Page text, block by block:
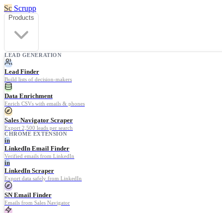
Sc Scrupp
Products
LEAD GENERATION
Lead Finder
Build lists of decision-makers
Data Enrichment
Enrich CSVs with emails & phones
Sales Navigator Scraper
Export 2,500 leads per search
CHROME EXTENSION
in
LinkedIn Email Finder
Verified emails from LinkedIn
in
LinkedIn Scraper
Export data safely from LinkedIn
SN Email Finder
Emails from Sales Navigator